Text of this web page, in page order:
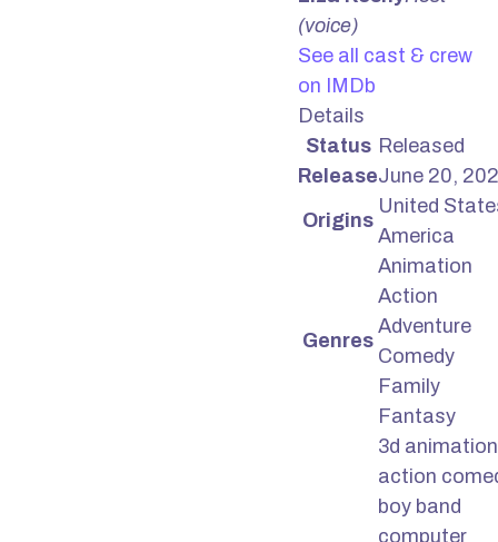
(voice)
See all cast & crew
on IMDb
Details
Status Released
ReleaseJune 20,
Origins
United
America
Genres
Animation
Action
Adventure
Comedy
Family
Fantasy
3d animation
action
boy band
computer